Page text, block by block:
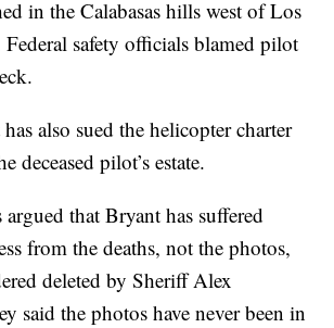
in the Calabasas hills west of Los
safety officials blamed pilot
also sued the helicopter charter
deceased pilot’s estate.
that Bryant has suffered
from the deaths, not the photos,
deleted by Sheriff Alex
said the photos have never been in